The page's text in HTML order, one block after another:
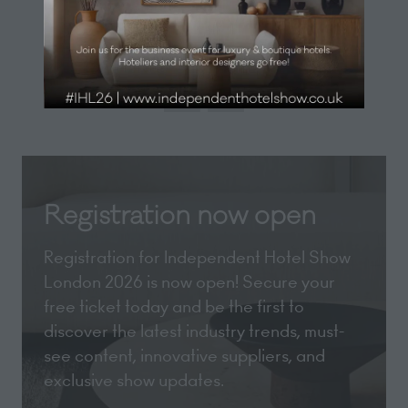
tab)
View All(opens
in
new
Registration now open
Registration for Independent Hotel Show
London 2026 is now open! Secure your
free ticket today and be the first to
discover the latest industry trends, must-
see content, innovative suppliers, and
exclusive show updates.